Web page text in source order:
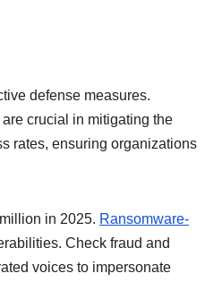
defense measures.
crucial in mitigating the
rates, ensuring organizations
in 2025. Ransomware-
Check fraud and
voices to impersonate